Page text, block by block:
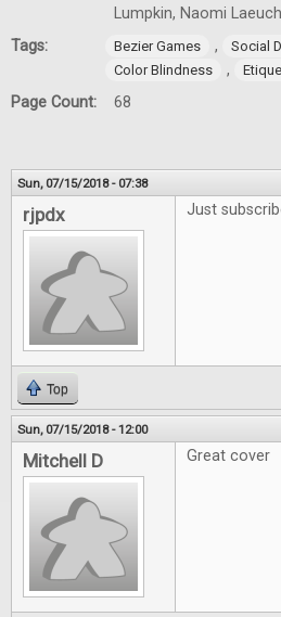
Lumpkin, Naomi
Tags:
Bezier Games , Social
Color Blindness
,
Page Count: 68
Sun, 07/15/2018 - 07:38
rjpdx Just
Top
Sun, 07/15/2018 - 12:00
Mitchell D Great cover